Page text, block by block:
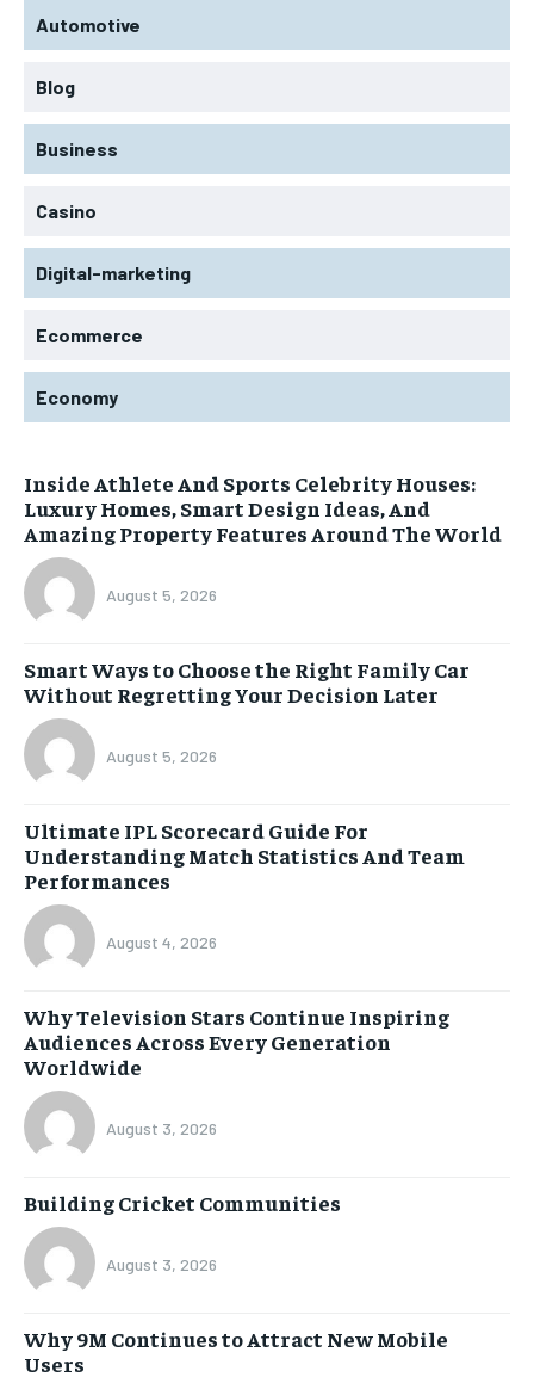
Automotive
Blog
Business
Casino
Digital-marketing
Ecommerce
Economy
Inside Athlete And Sports Celebrity Houses:
Luxury Homes, Smart Design Ideas, And
Amazing Property Features Around The World
August 5, 2026
Smart Ways to Choose the Right Family Car
Without Regretting Your Decision Later
August 5, 2026
Ultimate IPL Scorecard Guide For
Understanding Match Statistics And Team
Performances
August 4, 2026
Why Television Stars Continue Inspiring
Audiences Across Every Generation
Worldwide
August 3, 2026
Building Cricket Communities
August 3, 2026
Why 9M Continues to Attract New Mobile
Users